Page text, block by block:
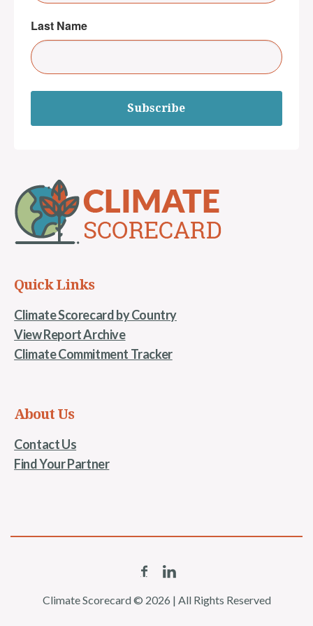
Last Name
Subscribe
Quick Links
Climate Scorecard by Country
View Report Archive
Climate Commitment Tracker
About Us
Contact Us
Find Your Partner
Climate Scorecard © 2026 | All Rights Reserved